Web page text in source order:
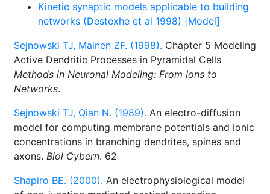
Kinetic synaptic models applicable to building
networks (Destexhe et al 1998) [Model]
Sejnowski TJ, Mainen ZF. (1998). Chapter 5 Modeling
Active Dendritic Processes in Pyramidal Cells
Methods in Neuronal Modeling: From Ions to
Networks.
Sejnowski TJ, Qian N. (1989). An electro-diffusion
model for computing membrane potentials and ionic
concentrations in branching dendrites, spines and
axons. Biol Cybern. 62
Shapiro BE. (2000). An electrophysiological model